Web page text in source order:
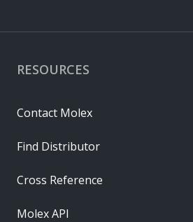
RESOURCES
Contact Molex
Find Distributor
Cross Reference
Molex API